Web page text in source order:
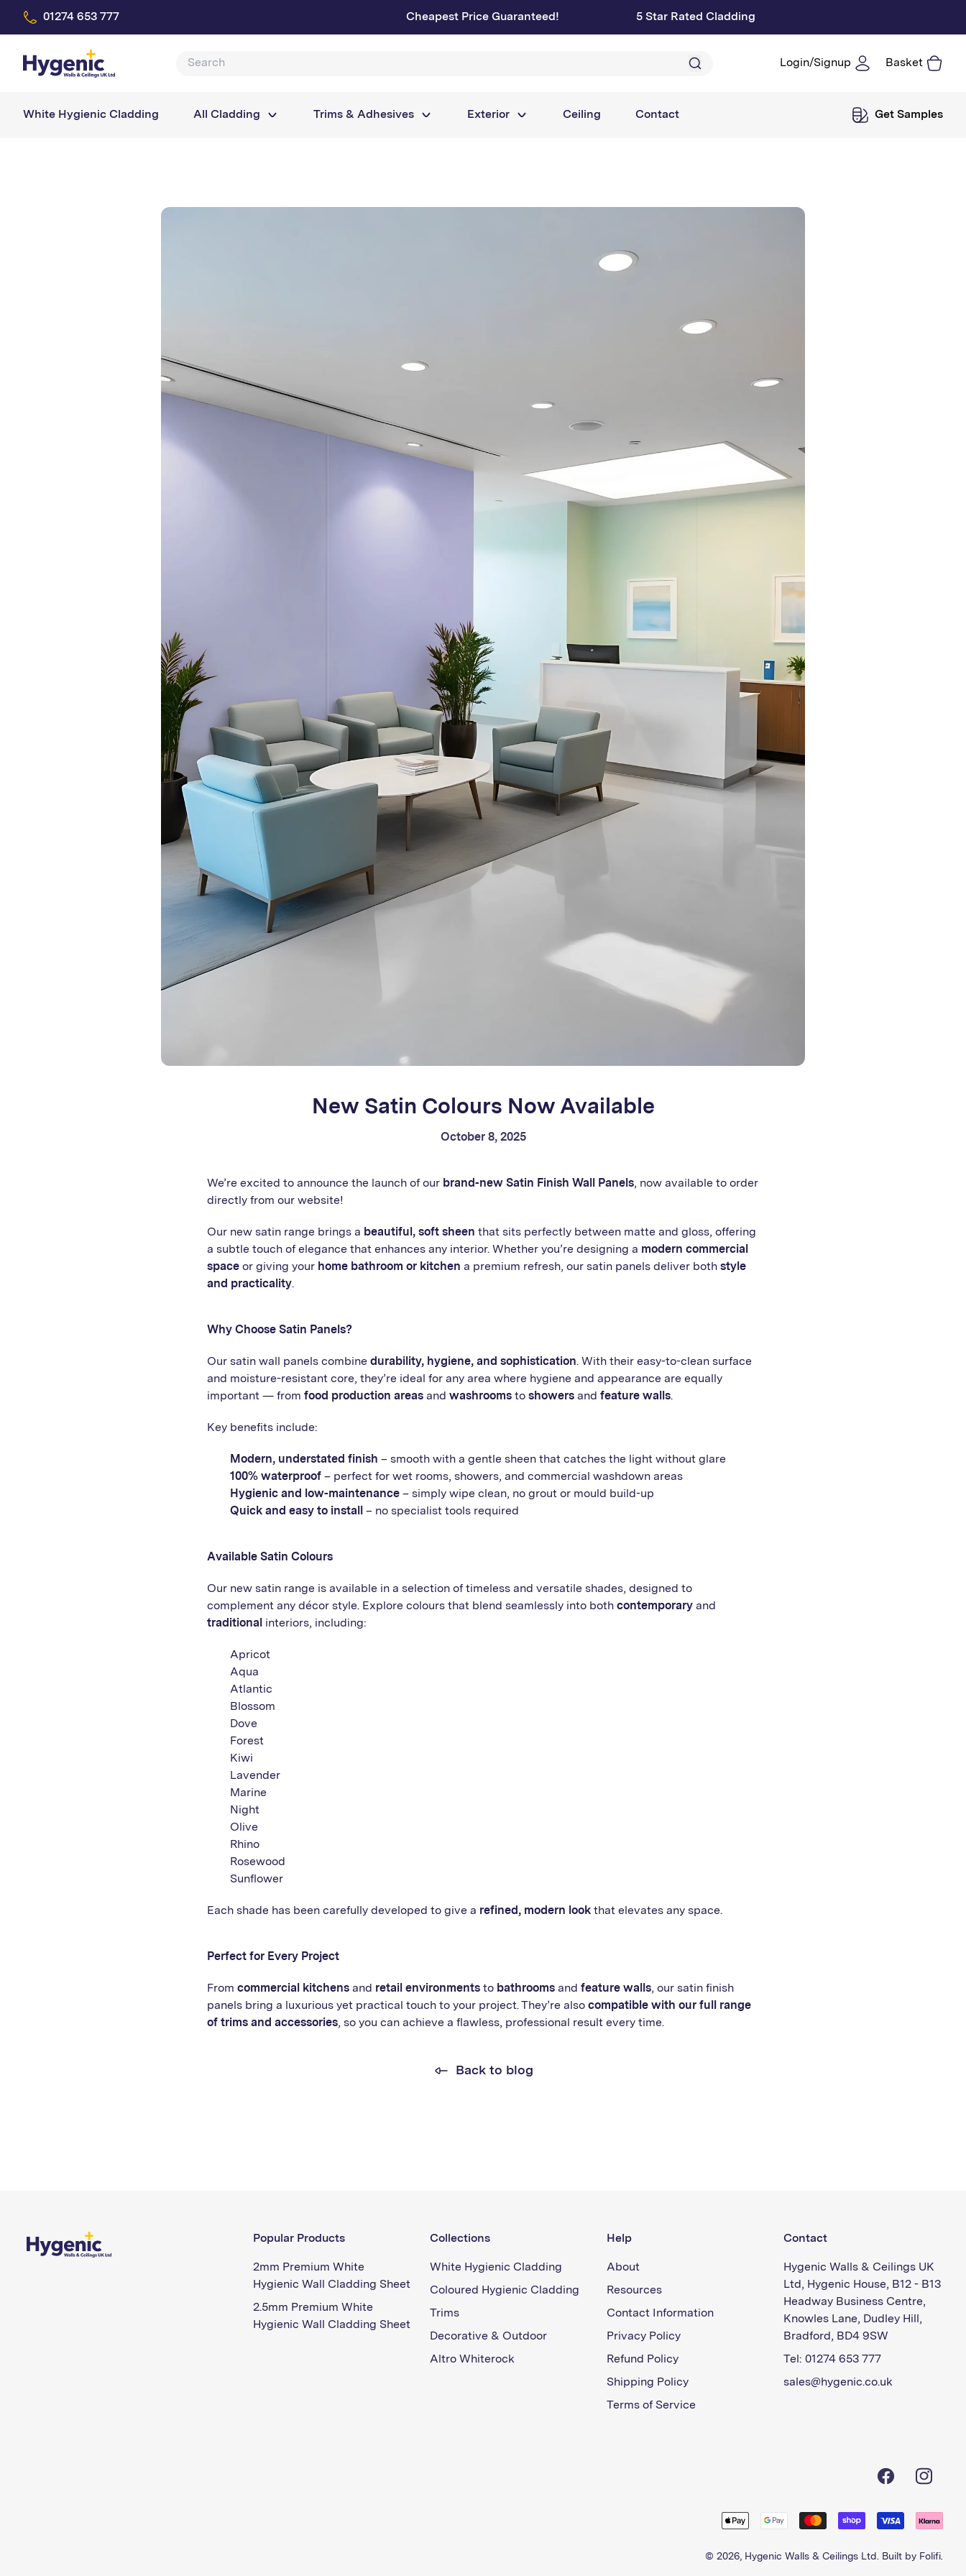
01274 653 777 Cheapest Price Guaranteed! 5 Star Rated Cladding
Login/Signup
Log
Basket
White Hygienic Cladding All Cladding Trims & Adhesives Exterior Ceiling Contact Get Samples
New Satin Colours Now Available
October 8, 2025
We’re excited to announce the launch of our brand-new Satin Finish Wall Panels, now available to order
directly from our website!
Our new satin range brings a beautiful, soft sheen that sits perfectly between matte and gloss, offering
a subtle touch of elegance that enhances any interior. Whether you’re designing a modern commercial
space or giving your home bathroom or kitchen a premium refresh, our satin panels deliver both style
and practicality.
Why Choose Satin Panels?
Our satin wall panels combine durability, hygiene, and sophistication. With their easy-to-clean surface
and moisture-resistant core, they’re ideal for any area where hygiene and appearance are equally
important — from food production areas and washrooms to showers and feature walls.
Key benefits include:
Modern, understated finish – smooth with a gentle sheen that catches the light without glare
100% waterproof – perfect for wet rooms, showers, and commercial washdown areas
Hygienic and low-maintenance – simply wipe clean, no grout or mould build-up
Quick and easy to install
– no specialist tools required
Available Satin Colours
Our new satin range is available in a selection of timeless and versatile shades, designed to
complement any décor style. Explore colours that blend seamlessly into both contemporary and
traditional
interiors, including:
Apricot
Aqua
Atlantic
Blossom
Dove
Forest
Kiwi
Lavender
Marine
Night
Olive
Rhino
Rosewood
Sunflower
Each shade has been carefully developed to give a refined, modern look that elevates any space.
Perfect for Every Project
From commercial kitchens and retail environments to bathrooms and feature walls, our satin finish
panels bring a luxurious yet practical touch to your project. They’re also compatible with our full range
of trims and accessories, so you can achieve a flawless, professional result every time.
Back to blog
Popular Products
2mm Premium White
Hygienic Wall Cladding Sheet
2.5mm Premium White
Hygienic Wall Cladding Sheet
Collections
White Hygienic Cladding
Coloured Hygienic Cladding
Trims
Decorative & Outdoor
Altro Whiterock
Help
About
Resources
Contact Information
Privacy Policy
Refund Policy
Shipping Policy
Terms of Service
Contact
Hygenic Walls & Ceilings UK
Ltd, Hygenic House, B12 - B13
Headway Business Centre,
Knowles Lane, Dudley Hill,
Bradford, BD4 9SW
Tel: 01274 653 777
sales@hygenic.co.uk
Facebook
© 2026, Hygenic Walls & Ceilings Ltd. Built by Folifi.